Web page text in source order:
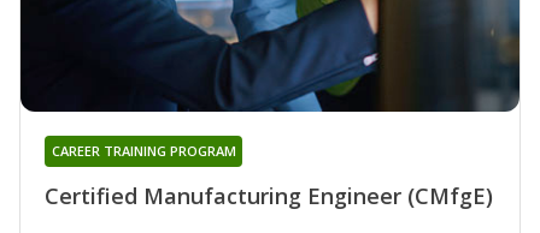
Certified Manufacturing Engineer (CMfgE)
CAREER TRAINING PROGRAM